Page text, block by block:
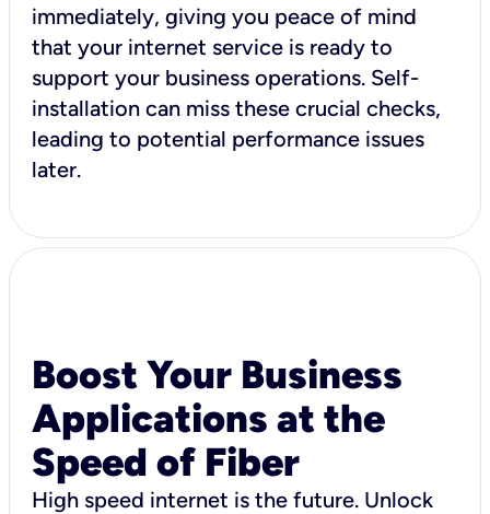
immediately, giving you peace of mind
that your internet service is ready to
support your business operations. Self-
installation can miss these crucial checks,
leading to potential performance issues
later.
Boost Your Business
Applications at the
Speed of Fiber
High speed internet is the future. Unlock